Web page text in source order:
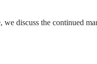
discuss the continued